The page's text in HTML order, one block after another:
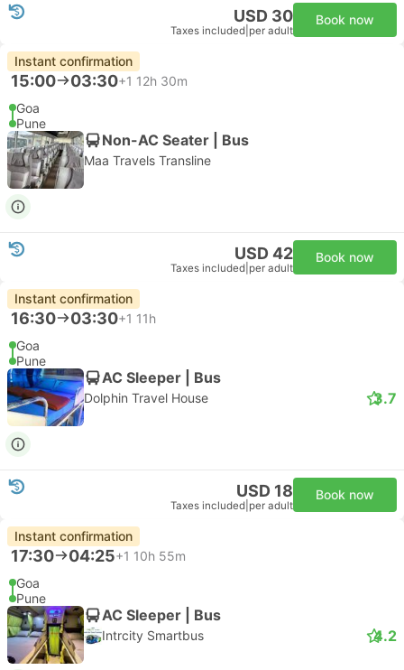
USD 30
Taxes included per adult
Book now
Instant confirmation
15:00 03:30+1 12h 30m
Goa
Pune
Non-AC Seater | Bus
Maa Travels Transline
USD 42
Taxes included per adult
Book now
Instant confirmation
16:30 03:30+1 11h
Goa
Pune
AC Sleeper | Bus
Dolphin Travel House 3.7
USD 18
Taxes included per adult
Book now
Instant confirmation
17:30 04:25+1 10h 55m
Goa
Pune
AC Sleeper | Bus
Intrcity Smartbus 4.2